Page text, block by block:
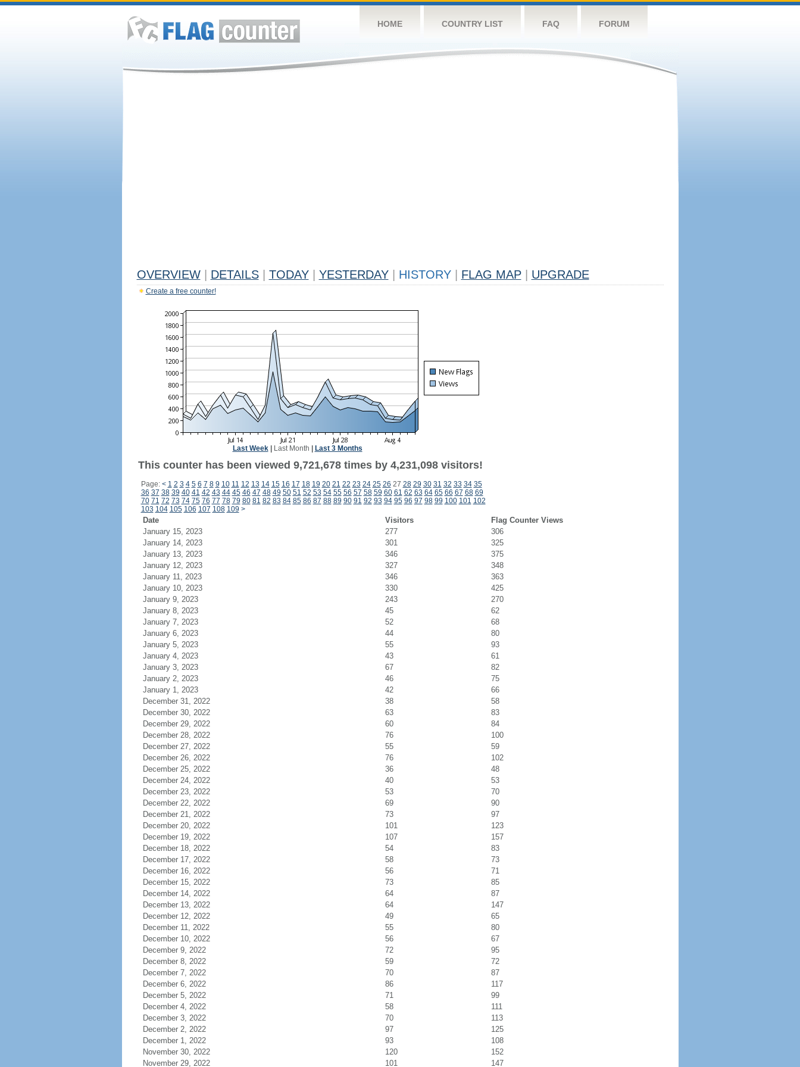
HOME COUNTRY LIST FAQ FORUM
OVERVIEW DETAILS TODAY YESTERDAY HISTORY FLAG MAP UPGRADE
Create a free counter!
Last Week| Last Month Last 3 Months
This counter has been viewed 9,721,678 times by 4,231,098 visitors!
Page: < 1 2 3 4 5 6 7 8 9 10 11 12 13 14 15 16 17 18 19 20 21 22 23 24 25 26 27 28 29 30 31 32 33 34 35
36 37 38 39 40 41 42 43 44 45 46 47 48 49 50 51 52 53 54 55 56 57 58 59 60 61 62 63 64 65 66 67 68 69
70 71 72 73 74 75 76 77 78 79 80 81 82 83 84 85 86 87 88 89 90 91 92 93 94 95 96 97 98 99 100 101 102
103 104 105 106 107 108 109 >
Date Visitors
Flag Counter Views
January 15, 2023
277
306
January 14, 2023
301
325
January 13, 2023
346
375
January 12, 2023
327
348
January 11, 2023
346
363
January 10, 2023
330
425
January 9, 2023
243
270
January 8, 2023
45
62
January 7, 2023
52
68
January 6, 2023
44
80
January 5, 2023
55
93
January 4, 2023
43
61
January 3, 2023
67
82
January 2, 2023
46
75
January 1, 2023
42
66
December 31, 2022
38
58
December 30, 2022
63
83
December 29, 2022
60
84
December 28, 2022
76
100
December 27, 2022
55
59
December 26, 2022
76
102
December 25, 2022
36
48
December 24, 2022
40
53
December 23, 2022
53
70
December 22, 2022
69
90
December 21, 2022
73
97
December 20, 2022
101
123
December 19, 2022
107
157
December 18, 2022
54
83
December 17, 2022
58
73
December 16, 2022
56
71
December 15, 2022
73
85
December 14, 2022
64
87
December 13, 2022
64
147
December 12, 2022
49
65
December 11, 2022
55
80
December 10, 2022
56
67
December 9, 2022
72
95
December 8, 2022
59
72
December 7, 2022
70
87
December 6, 2022
86
117
December 5, 2022
71
99
December 4, 2022
58
111
December 3, 2022
70
113
December 2, 2022
97
125
December 1, 2022
93
108
November 30, 2022
120
152
November 29, 2022
101 147